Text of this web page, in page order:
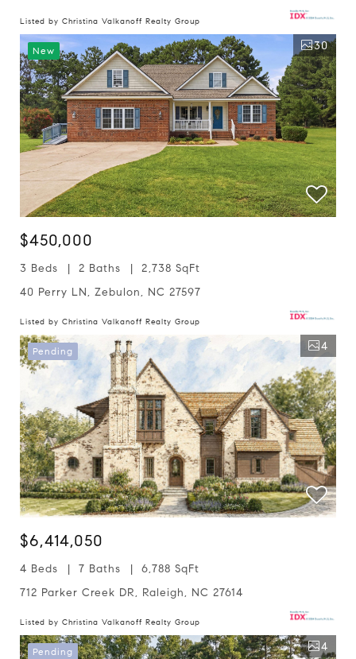
Listed by Christina Valkanoff Realty Group
New 30
$450,000
3 Beds 2 Baths
2,738 SqFt
40 Perry LN, Zebulon, NC 27597
Listed by Christina Valkanoff Realty Group
Pending 4
$6,414,050
4 Beds 7 Baths
6,788 SqFt
712 Parker Creek DR, Raleigh, NC 27614
Listed by Christina Valkanoff Realty Group
Pending 4